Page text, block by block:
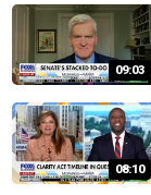
09:03
08:10